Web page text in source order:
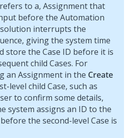
to a, Assignment that
before the Automation
interrupts the
giving the system time
store the Case ID before it is
child Cases. For
an Assignment in the Create
level child Case, such as
to confirm some details,
system assigns an ID to the
the second-level Case is